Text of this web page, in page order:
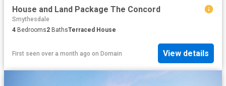
House and Land Package The Concord
Smythesdale
4 Bedrooms2 BathsTerraced House
First seen over a month ago on Domain View details